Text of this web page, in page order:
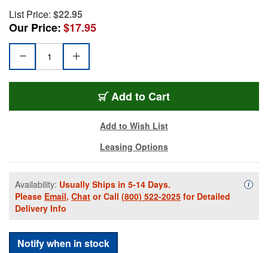
List Price: $22.95
Our Price:$17.95
Add to Cart
Add to Wish List
Leasing Options
Availability: Usually Ships in 5-14 Days.
Please Email, Chat or Call (800) 522-2025 for Detailed
Delivery Info
i
Notify when in stock